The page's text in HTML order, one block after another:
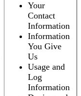
Your
Contact
Information
Information
You Give
Us
Usage and
Log
Information